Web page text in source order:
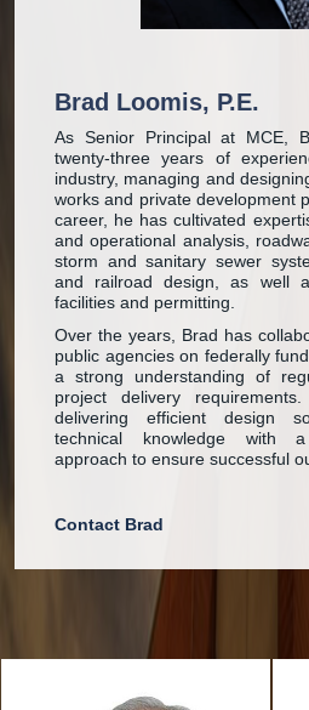
Brad Loomis, P.E.
As Senior Principal at MCE,
twenty-three years of
industry, managing and
works and private development
career, he has cultivated
and operational analysis,
storm and sanitary sewer
and railroad design, as well
facilities and permitting.
Over the years, Brad has
public agencies on federally
a strong understanding of
project delivery
delivering efficient design
technical knowledge with
approach to ensure successful
Contact Brad